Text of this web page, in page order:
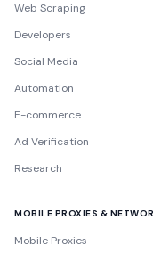
Web Scraping
Developers
Social Media
Automation
E-commerce
Ad Verification
Research
MOBILE PROXIES &
Mobile Proxies